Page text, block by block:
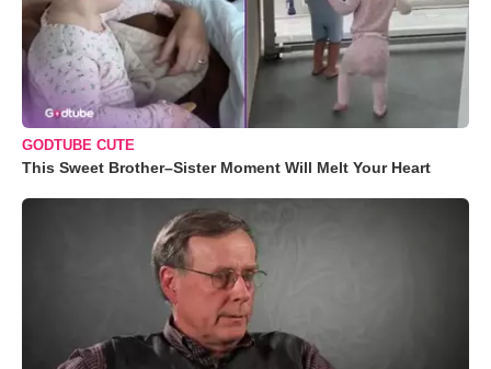
GODTUBE CUTE
This Sweet Brother–Sister Moment Will Melt Your Heart